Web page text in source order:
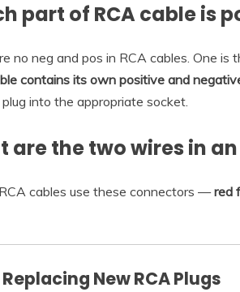
part of RCA cable is
no neg and pos in RCA cables. One
contains its own positive and
into the appropriate socket.
are the two wires in an
cables use these connectors —red
Replacing New RCA Plugs